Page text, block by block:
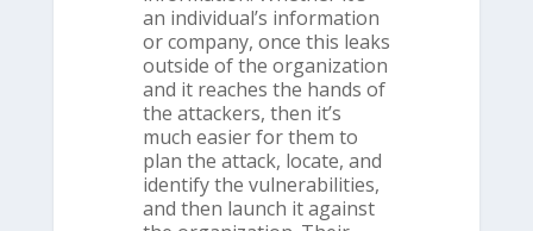
an individual’s information
or company, once this leaks
outside of the organization
and it reaches the hands of
the attackers, then it’s
much easier for them to
plan the attack, locate, and
identify the vulnerabilities,
and then launch it against